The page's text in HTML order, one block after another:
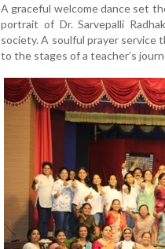
A graceful welcome dance set
portrait of Dr. Sarvepalli
society. A soulful prayer service
to the stages of a teacher’s